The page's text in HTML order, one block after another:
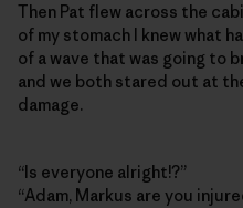
Then Pat flew across the
of my stomach I knew what
of a wave that was going to
and we both stared out at
damage.
“Is everyone alright!?”
“Adam, Markus are you